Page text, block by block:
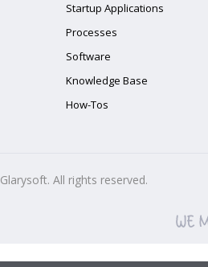
Startup Applications
Processes
Software
Knowledge Base
How-Tos
Glarysoft. All rights reserved.